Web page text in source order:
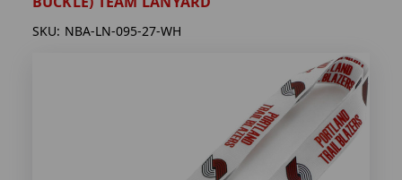
SKU: NBA-LN-095-27-WH